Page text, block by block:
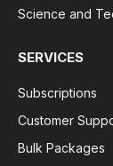
Science and
SERVICES
Subscriptions
Customer
Bulk Packages